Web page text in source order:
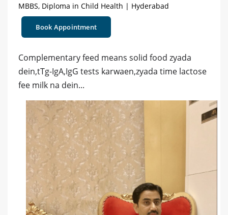
MBBS, Diploma in Child Health | Hyderabad
Book Appointment
Complementary feed means solid food zyada
dein,tTg-IgA,IgG tests karwaen,zyada time lactose
fee milk na dein...